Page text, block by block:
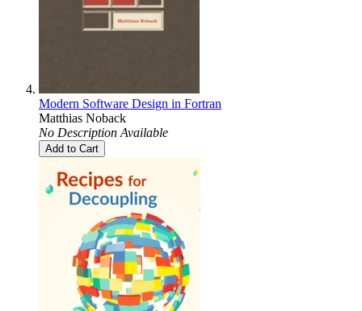
Modern Software Design in Fortran
Matthias Noback
No Description Available
Add to Cart